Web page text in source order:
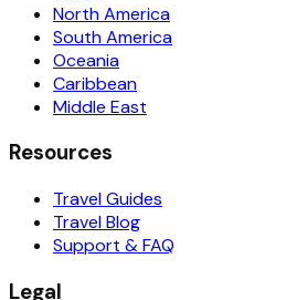
North America
South America
Oceania
Caribbean
Middle East
Resources
Travel Guides
Travel Blog
Support & FAQ
Legal